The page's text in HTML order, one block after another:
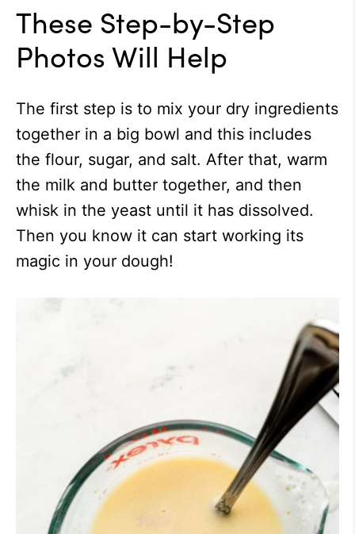
These Step-by-Step
Photos Will Help
The first step is to mix your dry ingredients
together in a big bowl and this includes
the flour, sugar, and salt. After that, warm
the milk and butter together, and then
whisk in the yeast until it has dissolved.
Then you know it can start working its
magic in your dough!